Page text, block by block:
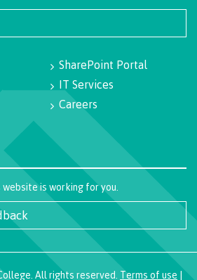
SharePoint Portal
IT Services
Careers
is working for you.
All rights reserved. Terms of use |